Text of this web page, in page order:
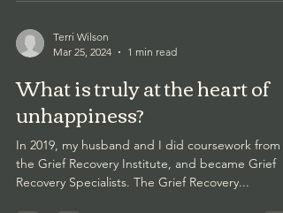
Terri Wilson
Mar 25, 2024
1 min read
What is truly at the heart of
unhappiness?
In 2019, my husband and I did coursework from
the Grief Recovery Institute, and became Grief
Recovery Specialists. The Grief Recovery...